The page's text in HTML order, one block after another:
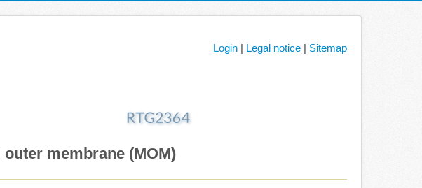
membrane (MOM)
Login | Legal notice | Sitemap